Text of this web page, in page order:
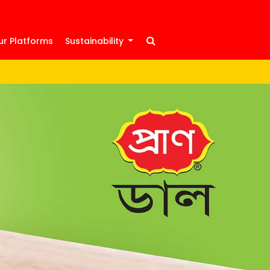
Platforms Sustainability